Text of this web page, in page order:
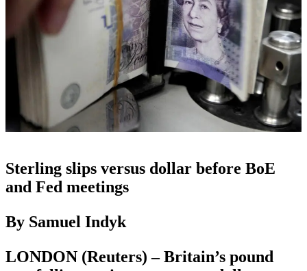
Sterling slips versus dollar before BoE
and Fed meetings
By Samuel Indyk
LONDON (Reuters) – Britain’s pound